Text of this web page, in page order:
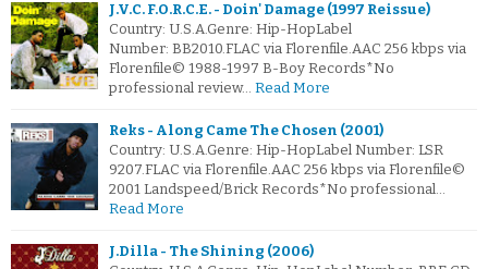
J.V.C. F.O.R.C.E. - Doin' Damage (1997 Reissue)
Country: U.S.A.Genre: Hip-HopLabel
Number: BB2010.FLAC via Florenfile.AAC 256 kbps via
Florenfile© 1988-1997 B-Boy Records*No
professional review… Read More
Reks - Along Came The Chosen (2001)
Country: U.S.A.Genre: Hip-HopLabel Number: LSR
9207.FLAC via Florenfile.AAC 256 kbps via Florenfile©
2001 Landspeed/Brick Records*No professional…
Read More
J.Dilla - The Shining (2006)